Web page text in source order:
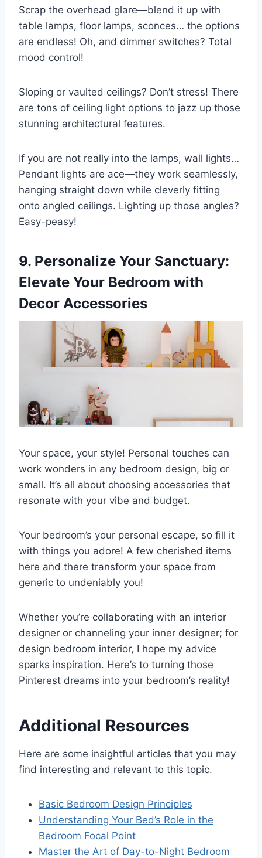
Scrap the overhead glare—blend it up with
table lamps, floor lamps, sconces… the options
are endless! Oh, and dimmer switches? Total
mood control!
Sloping or vaulted ceilings? Don’t stress! There
are tons of ceiling light options to jazz up those
stunning architectural features.
If you are not really into the lamps, wall lights…
Pendant lights are ace—they work seamlessly,
hanging straight down while cleverly fitting
onto angled ceilings. Lighting up those angles?
Easy-peasy!
9. Personalize Your Sanctuary:
Elevate Your Bedroom with
Decor Accessories
Your space, your style! Personal touches can
work wonders in any bedroom design, big or
small. It’s all about choosing accessories that
resonate with your vibe and budget.
Your bedroom’s your personal escape, so fill it
with things you adore! A few cherished items
here and there transform your space from
generic to undeniably you!
Whether you’re collaborating with an interior
designer or channeling your inner designer; for
design bedroom interior, I hope my advice
sparks inspiration. Here’s to turning those
Pinterest dreams into your bedroom’s reality!
Additional Resources
Here are some insightful articles that you may
find interesting and relevant to this topic.
Basic Bedroom Design Principles
Understanding Your Bed’s Role in the
Bedroom Focal Point
Master the Art of Day-to-Night Bedroom